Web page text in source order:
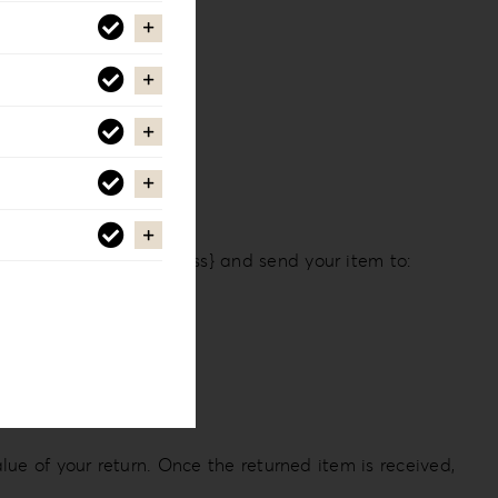
at {email address} and send your item to:
of your return. Once the returned item is received,